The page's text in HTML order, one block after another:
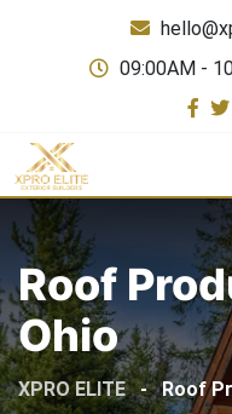
09:00AM -
Roof
Ohio
XPRO ELITE - Roof